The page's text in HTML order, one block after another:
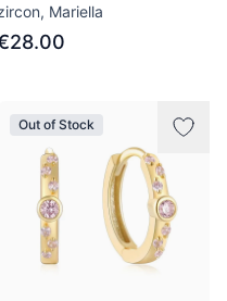
Mariella
Out of Stock